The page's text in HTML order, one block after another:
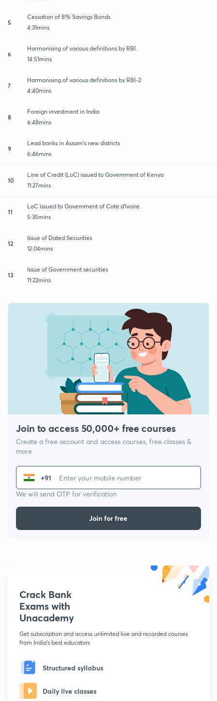
5
Cessation of 8% Savings Bonds
4:31mins
6
Harmonising of various definitions by RBI.
14:51mins
7
Harmonising of various definitions by RBI-2
4:40mins
8
Foreign investment in India
6:48mins
9
Lead banks in Assam's new districts
6:46mins
10
Line of Credit (LoC) issued to Government of Kenya
11:27mins
11
LoC issued to Government of Cote d'lvoire.
5:35mins
12
Issue of Dated Securities
12:04mins
13
Issue of Government securities
11:22mins
Join to access 50,000+ free courses
Create a free account and access courses, free classes &
more
+91
We will send OTP for verification
Join for free
Crack Bank
Exams with
Unacademy
Get subscription and access unlimited live and recorded courses
from India's best educators
Structured syllabus
Daily live classes